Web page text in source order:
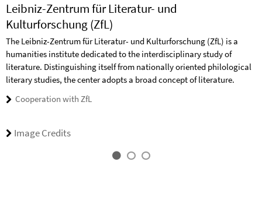
Leibniz-Zentrum für Literatur- und
Kulturforschung (ZfL)
The Leibniz-Zentrum für Literatur- und Kulturforschung (ZfL) is a
humanities institute dedicated to the interdisciplinary study of
literature. Distinguishing itself from nationally oriented philological
literary studies, the center adopts a broad concept of literature.
Cooperation with ZfL
Image Credits